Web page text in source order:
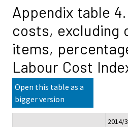
Appendix table
costs, excluding
items,
Labour Cost
Open this table as a
bigger version
2014/